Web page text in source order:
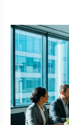
What
Transformational
Leadership?
A
BTFA™
Definition
Grounded